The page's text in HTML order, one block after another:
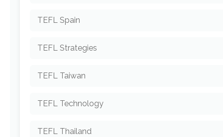
TEFL Spain
TEFL Strategies
TEFL Taiwan
TEFL Technology
TEFL Thailand